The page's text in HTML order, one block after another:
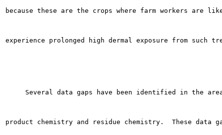
because these are the crops where farm workers are
experience prolonged high dermal exposure from such
Several data gaps have been identified in the
product chemistry and residue chemistry.  These data